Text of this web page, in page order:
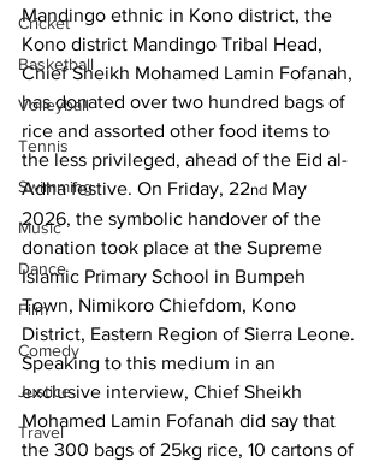
Cricket
Basketball
Volleyball
Tennis
Swimming
Music
Dance
Film
Comedy
Justice
Travel
Mandingo ethnic in Kono district, the
Kono district Mandingo Tribal Head,
Chief Sheikh Mohamed Lamin Fofanah,
has donated over two hundred bags of
rice and assorted other food items to
the less privileged, ahead of the Eid al-
Adha festive. On Friday, 22nd May
2026, the symbolic handover of the
donation took place at the Supreme
Islamic Primary School in Bumpeh
Town, Nimikoro Chiefdom, Kono
District, Eastern Region of Sierra Leone.
Speaking to this medium in an
exclusive interview, Chief Sheikh
Mohamed Lamin Fofanah did say that
the 300 bags of 25kg rice, 10 cartons of